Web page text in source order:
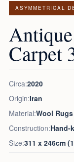
ASYMMETRICAL
Carpet
Circa:2020
Origin:Iran
Material:Wool Rugs
Construction:Hand-
Size:311 x 246cm